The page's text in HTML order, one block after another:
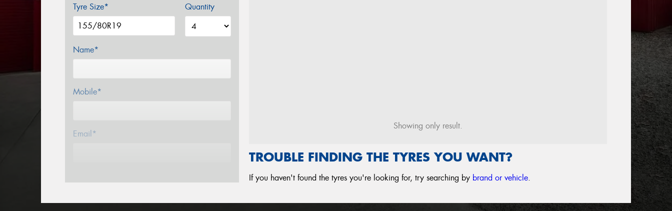
Tyre Size* Quantity
Name*
Mobile*
Email*
Showing only result.
TROUBLE FINDING THE TYRES YOU WANT?
If you haven't found the tyres you're looking for, try searching by brand or vehicle.